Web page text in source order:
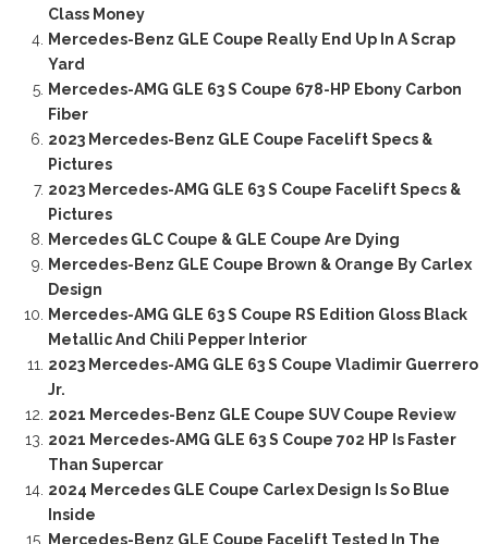
Class Money
Mercedes-Benz GLE Coupe Really End Up In A Scrap
Yard
Mercedes-AMG GLE 63 S Coupe 678-HP Ebony Carbon
Fiber
2023 Mercedes-Benz GLE Coupe Facelift Specs &
Pictures
2023 Mercedes-AMG GLE 63 S Coupe Facelift Specs &
Pictures
Mercedes GLC Coupe & GLE Coupe Are Dying
Mercedes-Benz GLE Coupe Brown & Orange By Carlex
Design
Mercedes-AMG GLE 63 S Coupe RS Edition Gloss Black
Metallic And Chili Pepper Interior
2023 Mercedes-AMG GLE 63 S Coupe Vladimir Guerrero
Jr.
2021 Mercedes-Benz GLE Coupe SUV Coupe Review
2021 Mercedes-AMG GLE 63 S Coupe 702 HP Is Faster
Than Supercar
2024 Mercedes GLE Coupe Carlex Design Is So Blue
Inside
Mercedes-Benz GLE Coupe Facelift Tested In The